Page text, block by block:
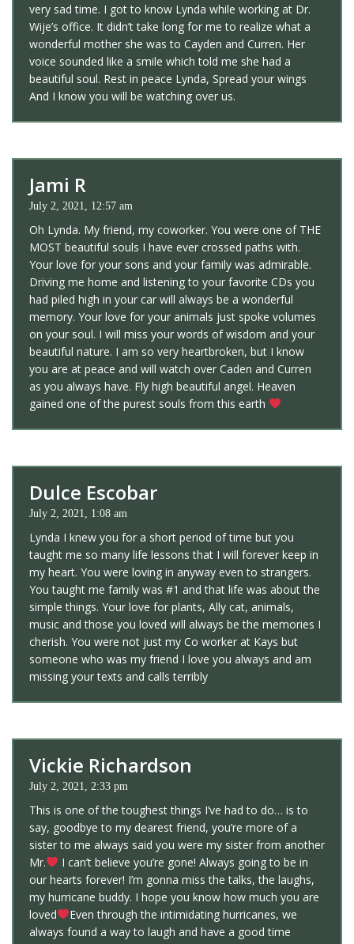
very sad time. I got to know Lynda while working at Dr.
Wije’s office. It didn’t take long for me to realize what a
wonderful mother she was to Cayden and Curren. Her
voice sounded like a smile which told me she had a
beautiful soul. Rest in peace Lynda, Spread your wings
And I know you will be watching over us.
Jami R
July 2, 2021, 12:57 am
Oh Lynda. My friend, my coworker. You were one of THE
MOST beautiful souls I have ever crossed paths with.
Your love for your sons and your family was admirable.
Driving me home and listening to your favorite CDs you
had piled high in your car will always be a wonderful
memory. Your love for your animals just spoke volumes
on your soul. I will miss your words of wisdom and your
beautiful nature. I am so very heartbroken, but I know
you are at peace and will watch over Caden and Curren
as you always have. Fly high beautiful angel. Heaven
gained one of the purest souls from this earth
Dulce Escobar
July 2, 2021, 1:08 am
Lynda I knew you for a short period of time but you
taught me so many life lessons that I will forever keep in
my heart. You were loving in anyway even to strangers.
You taught me family was #1 and that life was about the
simple things. Your love for plants, Ally cat, animals,
music and those you loved will always be the memories I
cherish. You were not just my Co worker at Kays but
someone who was my friend I love you always and am
missing your texts and calls terribly
Vickie Richardson
July 2, 2021, 2:33 pm
This is one of the toughest things I’ve had to do… is to
say, goodbye to my dearest friend, you’re more of a
sister to me always said you were my sister from another
Mr.
I can’t believe you’re gone! Always going to be in
our hearts forever! I’m gonna miss the talks, the laughs,
my hurricane buddy. I hope you know how much you are
loved
Even through the intimidating hurricanes, we
always found a way to laugh and have a good time